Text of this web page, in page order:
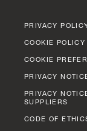
PRIVACY
COOKIE POLICY
COOKIE
PRIVACY
PRIVACY
SUPPLIERS
CODE OF